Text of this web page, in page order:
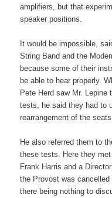
amplifiers, but that
speaker positions.
It would be impossible,
String Band and the
because some of their
be able to hear properly.
Pete Herd saw Mr.
tests, he said they had to
rearrangement of the
He also referred them to
these tests. Here they
Frank Harris and a
the Provost was
there being nothing to